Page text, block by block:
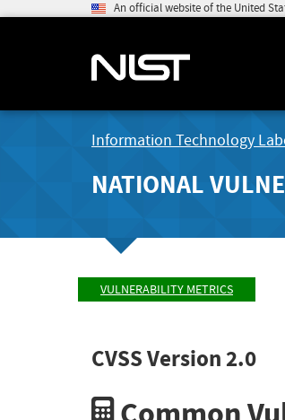
An official website of the United
Information Technology
NATIONAL
VULNERABILITY METRICS
CVSS Version 2.0